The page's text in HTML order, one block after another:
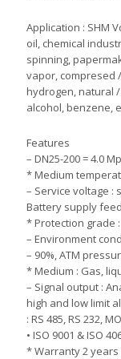
Application : SHM
oil, chemical
spinning,
vapor, compresed
hydrogen, natural /
alcohol, benzene,
Features
– DN25-200 = 4.0
* Medium
– Service voltage :
Battery supply
* Protection grade :
– Environment
– 90%, ATM
* Medium : Gas,
– Signal output :
high and low limit
: RS 485, RS 232,
• ISO 9001 & ISO
* Warranty 2 years